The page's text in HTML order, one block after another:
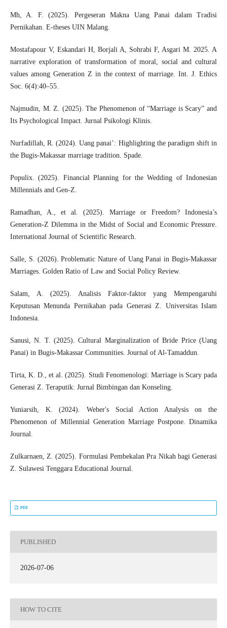
Mh, A. F. (2025). Pergeseran Makna Uang Panai dalam Tradisi
Pernikahan. E-theses UIN Malang.
Mostafapour V, Eskandari H, Borjali A, Sohrabi F, Asgari M. 2025. A
narrative exploration of transformation of moral, social and cultural
values among Generation Z in the context of marriage. Int. J. Ethics
Soc. 6(4):40–55.
Najmudin, M. Z. (2025). The Phenomenon of “Marriage is Scary” and
Its Psychological Impact. Jurnal Psikologi Klinis.
Nurfadillah, R. (2024). Uang panai’: Highlighting the paradigm shift in
the Bugis-Makassar marriage tradition. Spade.
Populix. (2025). Financial Planning for the Wedding of Indonesian
Millennials and Gen-Z.
Ramadhan, A., et al. (2025). Marriage or Freedom? Indonesia’s
Generation-Z Dilemma in the Midst of Social and Economic Pressure.
International Journal of Scientific Research.
Salle, S. (2026). Problematic Nature of Uang Panai in Bugis-Makassar
Marriages. Golden Ratio of Law and Social Policy Review.
Salam, A. (2025). Analisis Faktor-faktor yang Mempengaruhi
Keputusan Menunda Pernikahan pada Generasi Z. Universitas Islam
Indonesia.
Sanusi, N. T. (2025). Cultural Marginalization of Bride Price (Uang
Panai) in Bugis-Makassar Communities. Journal of Al-Tamaddun.
Tirta, K. D., et al. (2025). Studi Fenomenologi: Marriage is Scary pada
Generasi Z. Teraputik: Jurnal Bimbingan dan Konseling.
Yuniarsih, K. (2024). Weber's Social Action Analysis on the
Phenomenon of Millennial Generation Marriage Postpone. Dinamika
Journal.
Zulkarnaen, Z. (2025). Formulasi Pembekalan Pra Nikah bagi Generasi
Z. Sulawesi Tenggara Educational Journal.
PDF
PUBLISHED
2026-07-06
HOW TO CITE